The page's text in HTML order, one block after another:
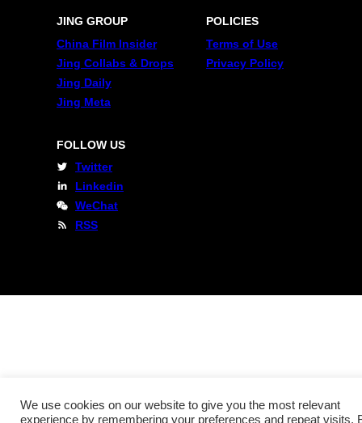
JING GROUP
China Film Insider
Jing Collabs & Drops
Jing Daily
Jing Meta
POLICIES
Terms of Use
Privacy Policy
FOLLOW US
Twitter
Linkedin
WeChat
RSS
We use cookies on our website to give you the most relevant
experience by remembering your preferences and repeat visits.